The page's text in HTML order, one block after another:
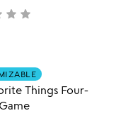
star star
Item not in
Things Four-